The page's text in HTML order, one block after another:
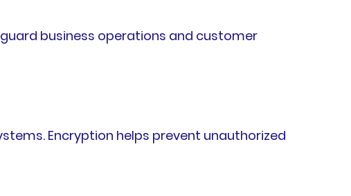
business operations and customer
Encryption helps prevent unauthorized